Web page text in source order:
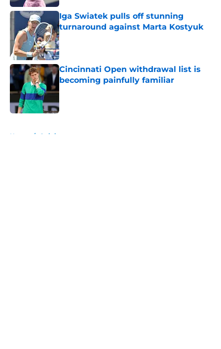
Iga Swiatek pulls off stunning
turnaround against Marta Kostyuk
Published by on Invalid Date
Cincinnati Open withdrawal list is
becoming painfully familiar
Published by on Invalid Date
Home / Opinion